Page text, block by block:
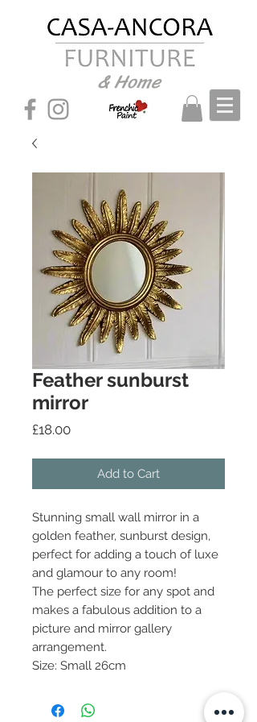
& Home
Feather sunburst
mirror
£18.00Price
Add to Cart
Stunning small wall mirror in a
golden feather, sunburst design,
perfect for adding a touch of luxe
and glamour to any room!
The perfect size for any spot and
makes a fabulous addition to a
picture and mirror gallery
arrangement.
Size: Small 26cm